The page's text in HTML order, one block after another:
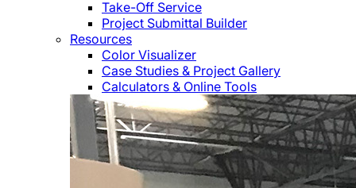
Take-Off Service
Project Submittal Builder
Resources
Color Visualizer
Case Studies & Project Gallery
Calculators & Online Tools